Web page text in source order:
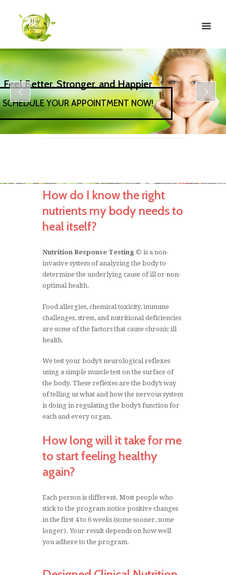
Feel Better, Stronger, and Happier
SCHEDULE YOUR APPOINTMENT NOW!
Welcome to Wize Nutrition
Therapy
The body has
the potential to
fully repair itself
when given the
right nutrients.
that won’t go away?
Have you visited doctors, alternative health
practitioners, but did not get the desired
results?
These problems will not go away unless the
How do I know the right
nutrients my body needs to
heal itself?
Nutrition Response Testing © is a non-
invasive system of analyzing the body to
determine the underlying cause of ill or non-
optimal health.
Food allergies, chemical toxicity, immune
challenges, stress, and nutritional deficiencies
are some of the factors that cause chronic ill
health.
We test your body’s neurological reflexes
using a simple muscle test on the surface of
the body. These reflexes are the body’s way
of telling us what and how the nervous system
is doing in regulating the body’s function for
each and every organ.
How long will it take for me
to start feeling healthy
again?
Each person is different. Most people who
stick to the program notice positive changes
in the first 4 to 6 weeks (some sooner, some
longer). Your result depends on how well
you adhere to the program.